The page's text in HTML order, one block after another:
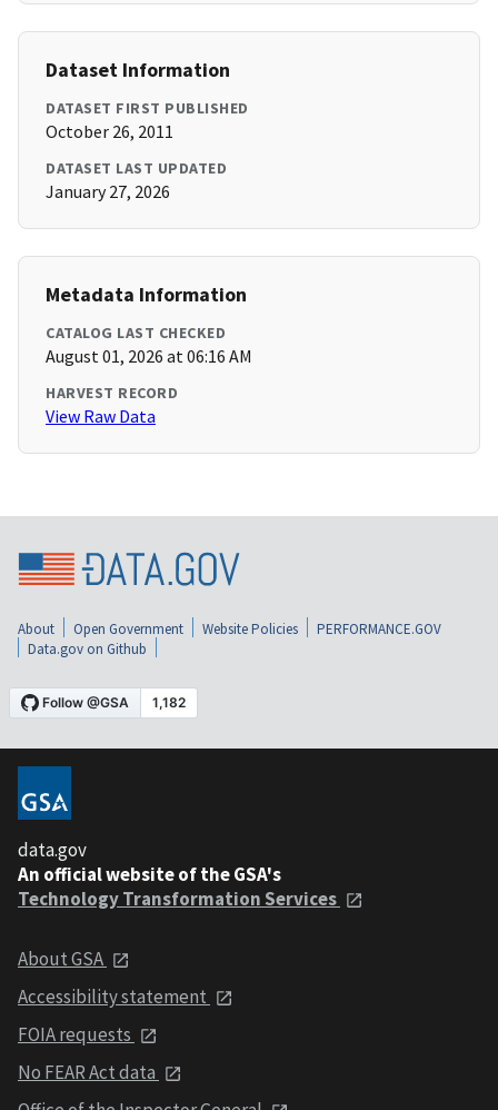
Dataset Information
DATASET FIRST PUBLISHED
October 26, 2011
DATASET LAST UPDATED
January 27, 2026
Metadata Information
CATALOG LAST CHECKED
August 01, 2026 at 06:16 AM
HARVEST RECORD
View Raw Data
About Open Government Website Policies
PERFORMANCE.GOV
Data.gov on Github
data.gov
An official website of the GSA's
Technology Transformation Services
About GSA
Accessibility statement
FOIA requests
No FEAR Act data